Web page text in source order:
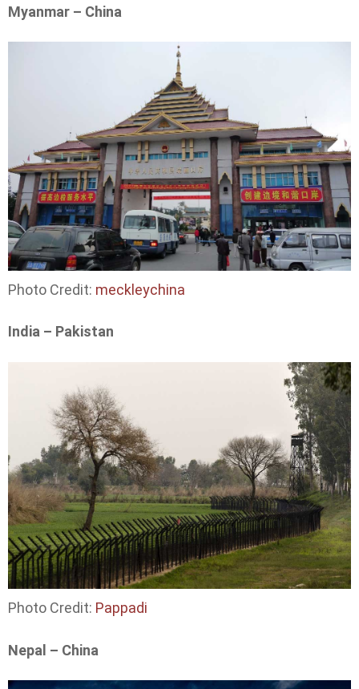
Myanmar – China
Photo Credit: meckleychina
India – Pakistan
Photo Credit: Pappadi
Nepal – China